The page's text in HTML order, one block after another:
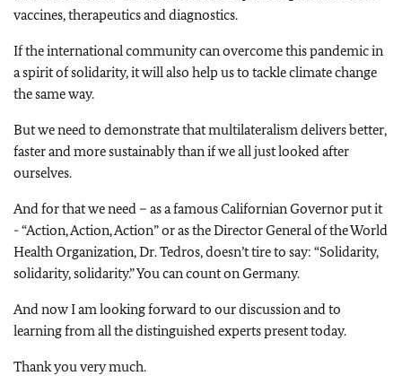
vaccines, therapeutics and diagnostics.
If the international community can overcome this pandemic in
a spirit of solidarity, it will also help us to tackle climate change
the same way.
But we need to demonstrate that multilateralism delivers better,
faster and more sustainably than if we all just looked after
ourselves.
And for that we need – as a famous Californian Governor put it
- “Action, Action, Action” or as the Director General of the World
Health Organization, Dr. Tedros, doesn’t tire to say: “Solidarity,
solidarity, solidarity.” You can count on Germany.
And now I am looking forward to our discussion and to
learning from all the distinguished experts present today.
Thank you very much.